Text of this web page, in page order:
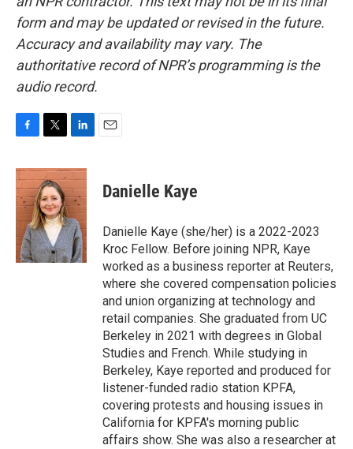
form and may be updated or revised in the future.
Accuracy and availability may vary. The
authoritative record of NPR’s programming is the
audio record.
c
e
b
o
k
i
t
t
e
r
n
k
e
d
I
n
Danielle Kaye
Danielle Kaye (she/her) is a 2022-2023
Kroc Fellow. Before joining NPR, Kaye
worked as a business reporter at Reuters,
where she covered compensation policies
and union organizing at technology and
retail companies. She graduated from UC
Berkeley in 2021 with degrees in Global
Studies and French. While studying in
Berkeley, Kaye reported and produced for
listener-funded radio station KPFA,
covering protests and housing issues in
California for KPFA's morning public
affairs show. She was also a researcher at